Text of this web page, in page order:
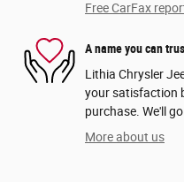
Free CarFax
A name you can
Lithia Chrysler
your satisfaction
purchase. We'll
More about us